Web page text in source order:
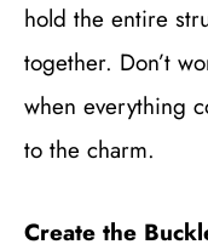
hold the entire
together. Don’t
when everything
to the charm.
Create the